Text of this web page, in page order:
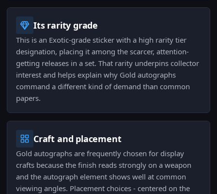
Its rarity grade
This is an Exotic-grade sticker with a high rarity tier
designation, placing it among the scarcer, attention-
getting releases in a set. That rarity underpins collector
interest and helps explain why Gold autographs
command a different kind of demand than common
papers.
Craft and placement
Gold autographs are frequently chosen for display
crafts because the finish reads strongly on a weapon
and the autograph element shows well at common
viewing angles. Placement choices - centered on the